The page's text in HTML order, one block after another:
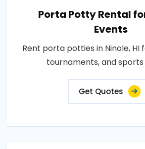
Porta Potty Rental
Events
Rent porta potties in Ninole, HI
tournaments, and sports
Get Quotes